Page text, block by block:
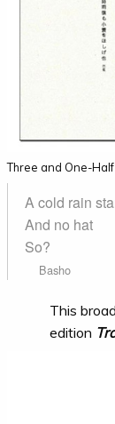
Three and One-
A cold rain
And no hat
So?
Basho
This
edition